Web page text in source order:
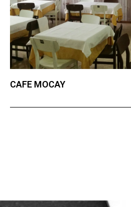
CAFE MOCAY